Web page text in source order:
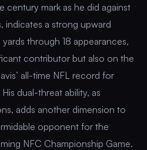
century mark as he did against
indicates a strong upward
through 18 appearances,
contributor but also on the
all-time NFL record for
dual-threat ability, as
adds another dimension to
opponent for the
NFC Championship Game.